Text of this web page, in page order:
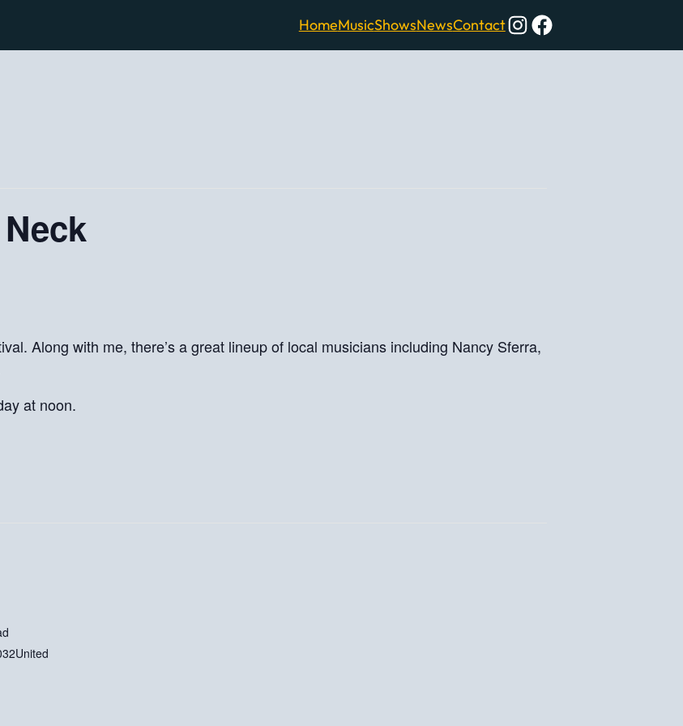
HomeMusicShowsNewsContactInstagram
Facebook
Along with me, there’s a great lineup of local musicians including Nancy Sferra,
at noon.
United